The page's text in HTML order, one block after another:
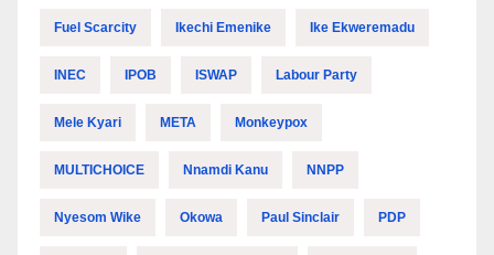
Fuel Scarcity Ikechi Emenike Ike Ekweremadu
INEC IPOB ISWAP Labour Party
Mele Kyari META Monkeypox
MULTICHOICE Nnamdi Kanu NNPP
Nyesom Wike Okowa Paul Sinclair PDP